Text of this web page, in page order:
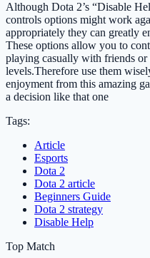
Although Dota 2’s “Disable
controls options might work
appropriately they can greatly
These options allow you to
playing casually with friends
levels.Therefore use them
enjoyment from this amazing
a decision like that one
Tags:
Article
Esports
Dota 2
Dota 2 article
Beginners Guide
Dota 2 strategy
Disable Help
Top Match